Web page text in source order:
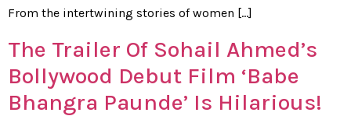
From the intertwining stories of women […]
The Trailer Of Sohail Ahmed’s
Bollywood Debut Film ‘Babe
Bhangra Paunde’ Is Hilarious!